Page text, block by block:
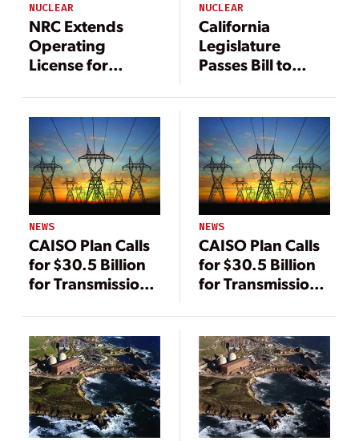
NUCLEAR
NRC Extends
Operating
License for
Diablo Canyon
Nuclear Plant
NUCLEAR
California
Legislature
Passes Bill to
Reliability
Reserve, Lifeline
for Diablo
Canyon Nuclear
Plant
NEWS
CAISO Plan Calls
for $30.5 Billion
for Transmission
Renewable
Energy
NEWS
CAISO Plan Calls
for $30.5 Billion
for Transmission
Renewable
Energy